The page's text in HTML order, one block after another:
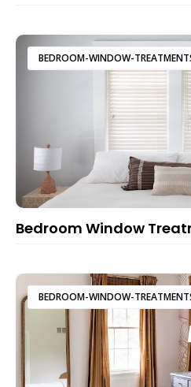
BEDROOM-WINDOW-
Bedroom Window
BEDROOM-WINDOW-